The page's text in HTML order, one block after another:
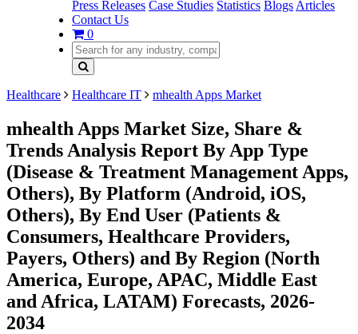
Press Releases Case Studies Statistics Blogs Articles
Contact Us
0
Healthcare Healthcare IT mhealth Apps Market
mhealth Apps Market Size, Share &
Trends Analysis Report By App Type
(Disease & Treatment Management Apps,
Others), By Platform (Android, iOS,
Others), By End User (Patients &
Consumers, Healthcare Providers,
Payers, Others) and By Region (North
America, Europe, APAC, Middle East
and Africa, LATAM) Forecasts, 2026-
2034